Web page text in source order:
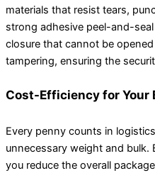
materials that resist tears,
strong adhesive peel-and-
closure that cannot be
tampering, ensuring the
Cost-Efficiency for Your
Every penny counts in
unnecessary weight and bulk.
you reduce the overall